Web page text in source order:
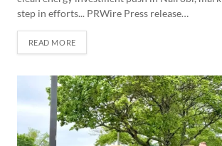
step in efforts... PRWire Press release…
READ MORE